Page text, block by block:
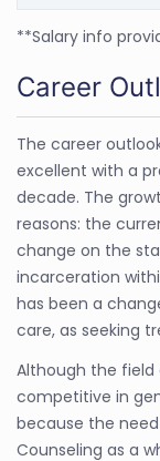
**Salary info
Career
The career
excellent with a
decade. The
reasons: the
change on the
incarceration
has been a
care, as seeking
Although the field
competitive in
because the
Counseling as a